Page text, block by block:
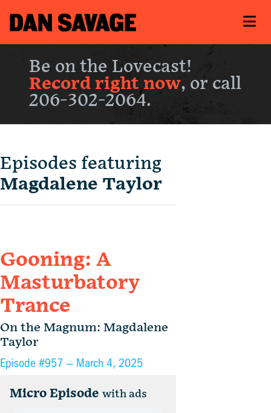
Be on the Lovecast!
Record right now, or call
206-302-2064.
Episodes featuring
Magdalene Taylor
Gooning: A
Masturbatory
Trance
On the Magnum: Magdalene
Taylor
Episode #957 — March 4, 2025
Micro Episode with ads